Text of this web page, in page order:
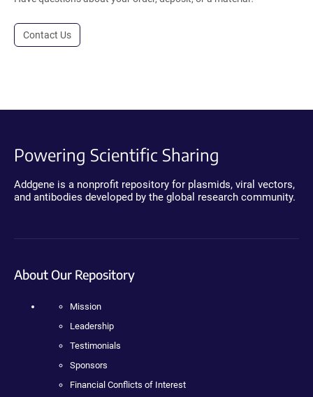
Contact Us
Powering Scientific Sharing
Addgene is a nonprofit repository for plasmids, viral vectors,
and antibodies developed by the global research community.
About Our Repository
Mission
Leadership
Testimonials
Sponsors
Financial Conflicts of Interest